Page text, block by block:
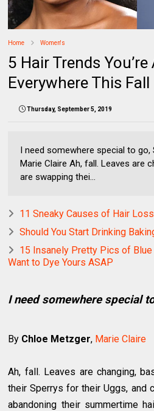
Home Women's
5 Hair Trends
Everywhere This Fall
Thursday, September 5, 2019
I need somewhere special to go,
Marie Claire Ah, fall. Leaves are
are swapping thei...
11 Sneaky Causes of Hair
Should You Start Drinking
15 Insanely Pretty Pics of Blue
Want to Dye Yours ASAP
I need somewhere special
By Chloe Metzger, Marie Claire
Ah, fall. Leaves are changing,
their Sperrys for their Uggs, and
abandoning their summertime